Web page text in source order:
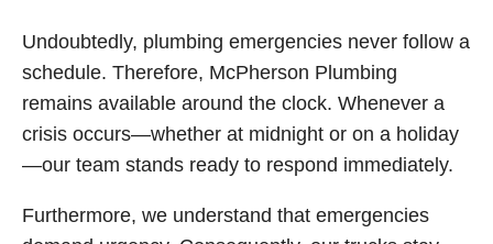
Undoubtedly, plumbing emergencies never follow a
schedule. Therefore, McPherson Plumbing
remains available around the clock. Whenever a
crisis occurs—whether at midnight or on a holiday
—our team stands ready to respond immediately.
Furthermore, we understand that emergencies